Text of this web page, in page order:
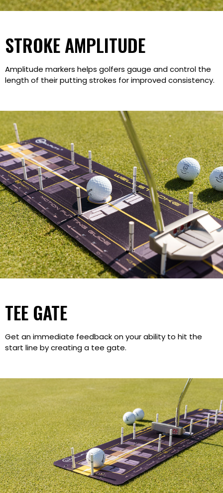
STROKE AMPLITUDE
Amplitude markers helps golfers gauge and control the
length of their putting strokes for improved consistency.
TEE GATE
Get an immediate feedback on your ability to hit the
start line by creating a tee gate.